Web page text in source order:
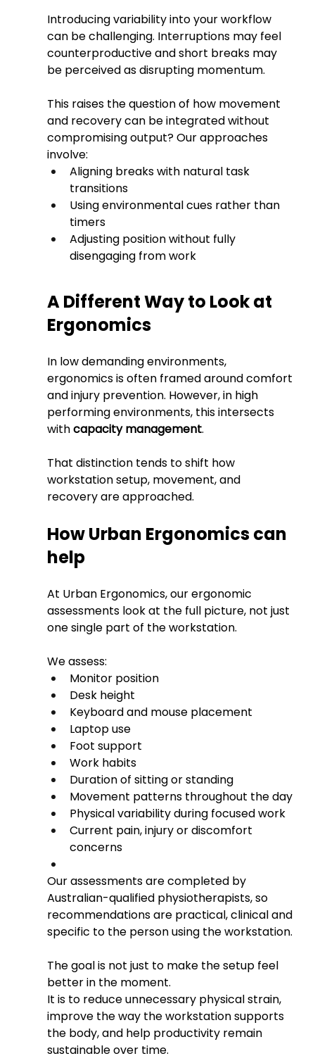
Introducing variability into your workflow
can be challenging. Interruptions may feel
counterproductive and short breaks may
be perceived as disrupting momentum.
This raises the question of how movement
and recovery can be integrated without
compromising output? Our approaches
involve:
Aligning breaks with natural task
transitions
Using environmental cues rather than
timers
Adjusting position without fully
disengaging from work
A Different Way to Look at
Ergonomics
In low demanding environments,
ergonomics is often framed around comfort
and injury prevention. However, in high
performing environments, this intersects
with capacity management.
That distinction tends to shift how
workstation setup, movement, and
recovery are approached.
How Urban Ergonomics can
help
At Urban Ergonomics, our ergonomic
assessments look at the full picture, not just
one single part of the workstation.
We assess:
Monitor position
Desk height
Keyboard and mouse placement
Laptop use
Foot support
Work habits
Duration of sitting or standing
Movement patterns throughout the day
Physical variability during focused work
Current pain, injury or discomfort
concerns
Our assessments are completed by
Australian-qualified physiotherapists, so
recommendations are practical, clinical and
specific to the person using the workstation.
The goal is not just to make the setup feel
better in the moment.
It is to reduce unnecessary physical strain,
improve the way the workstation supports
the body, and help productivity remain
sustainable over time.